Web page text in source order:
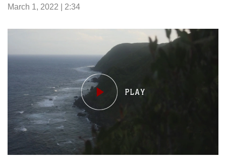
March 1, 2022 | 2:34